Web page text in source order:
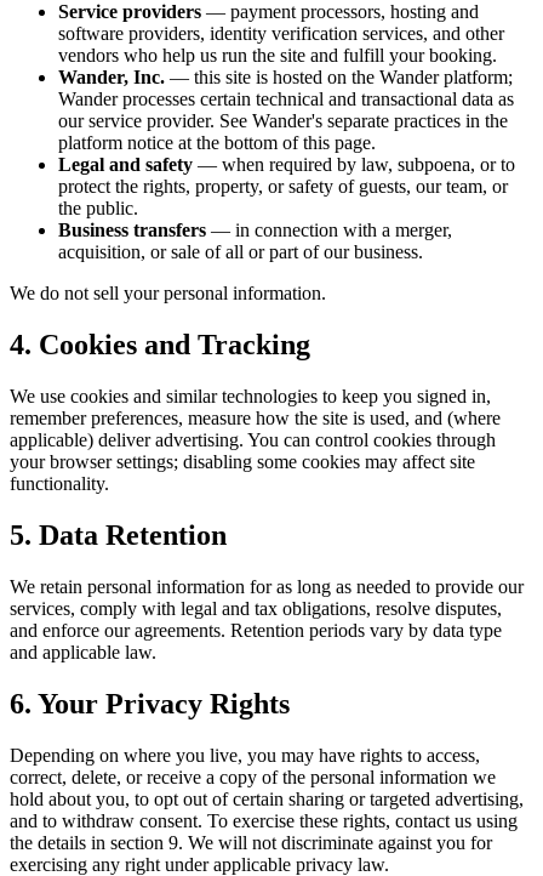
Service providers — payment processors, hosting and
software providers, identity verification services, and other
vendors who help us run the site and fulfill your booking.
Wander, Inc. — this site is hosted on the Wander platform;
Wander processes certain technical and transactional data as
our service provider. See Wander's separate practices in the
platform notice at the bottom of this page.
Legal and safety — when required by law, subpoena, or to
protect the rights, property, or safety of guests, our team, or
the public.
Business transfers — in connection with a merger,
acquisition, or sale of all or part of our business.
We do not sell your personal information.
4. Cookies and Tracking
We use cookies and similar technologies to keep you signed in,
remember preferences, measure how the site is used, and (where
applicable) deliver advertising. You can control cookies through
your browser settings; disabling some cookies may affect site
functionality.
5. Data Retention
We retain personal information for as long as needed to provide our
services, comply with legal and tax obligations, resolve disputes,
and enforce our agreements. Retention periods vary by data type
and applicable law.
6. Your Privacy Rights
Depending on where you live, you may have rights to access,
correct, delete, or receive a copy of the personal information we
hold about you, to opt out of certain sharing or targeted advertising,
and to withdraw consent. To exercise these rights, contact us using
the details in section 9. We will not discriminate against you for
exercising any right under applicable privacy law.